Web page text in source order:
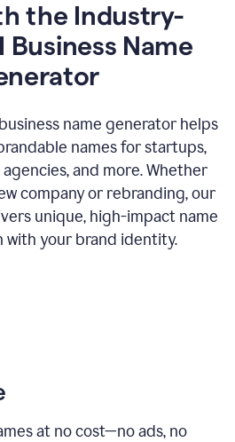
the Industry-
Business Name
name generator helps
names for startups,
and more. Whether
company or rebranding, our
unique, high-impact name
with your brand identity.
at no cost—no ads, no